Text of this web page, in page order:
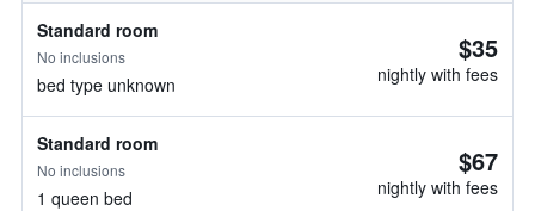
Standard room
No inclusions
bed type unknown
$35
nightly with fees
Standard room
No inclusions
1 queen bed
$67
nightly with fees